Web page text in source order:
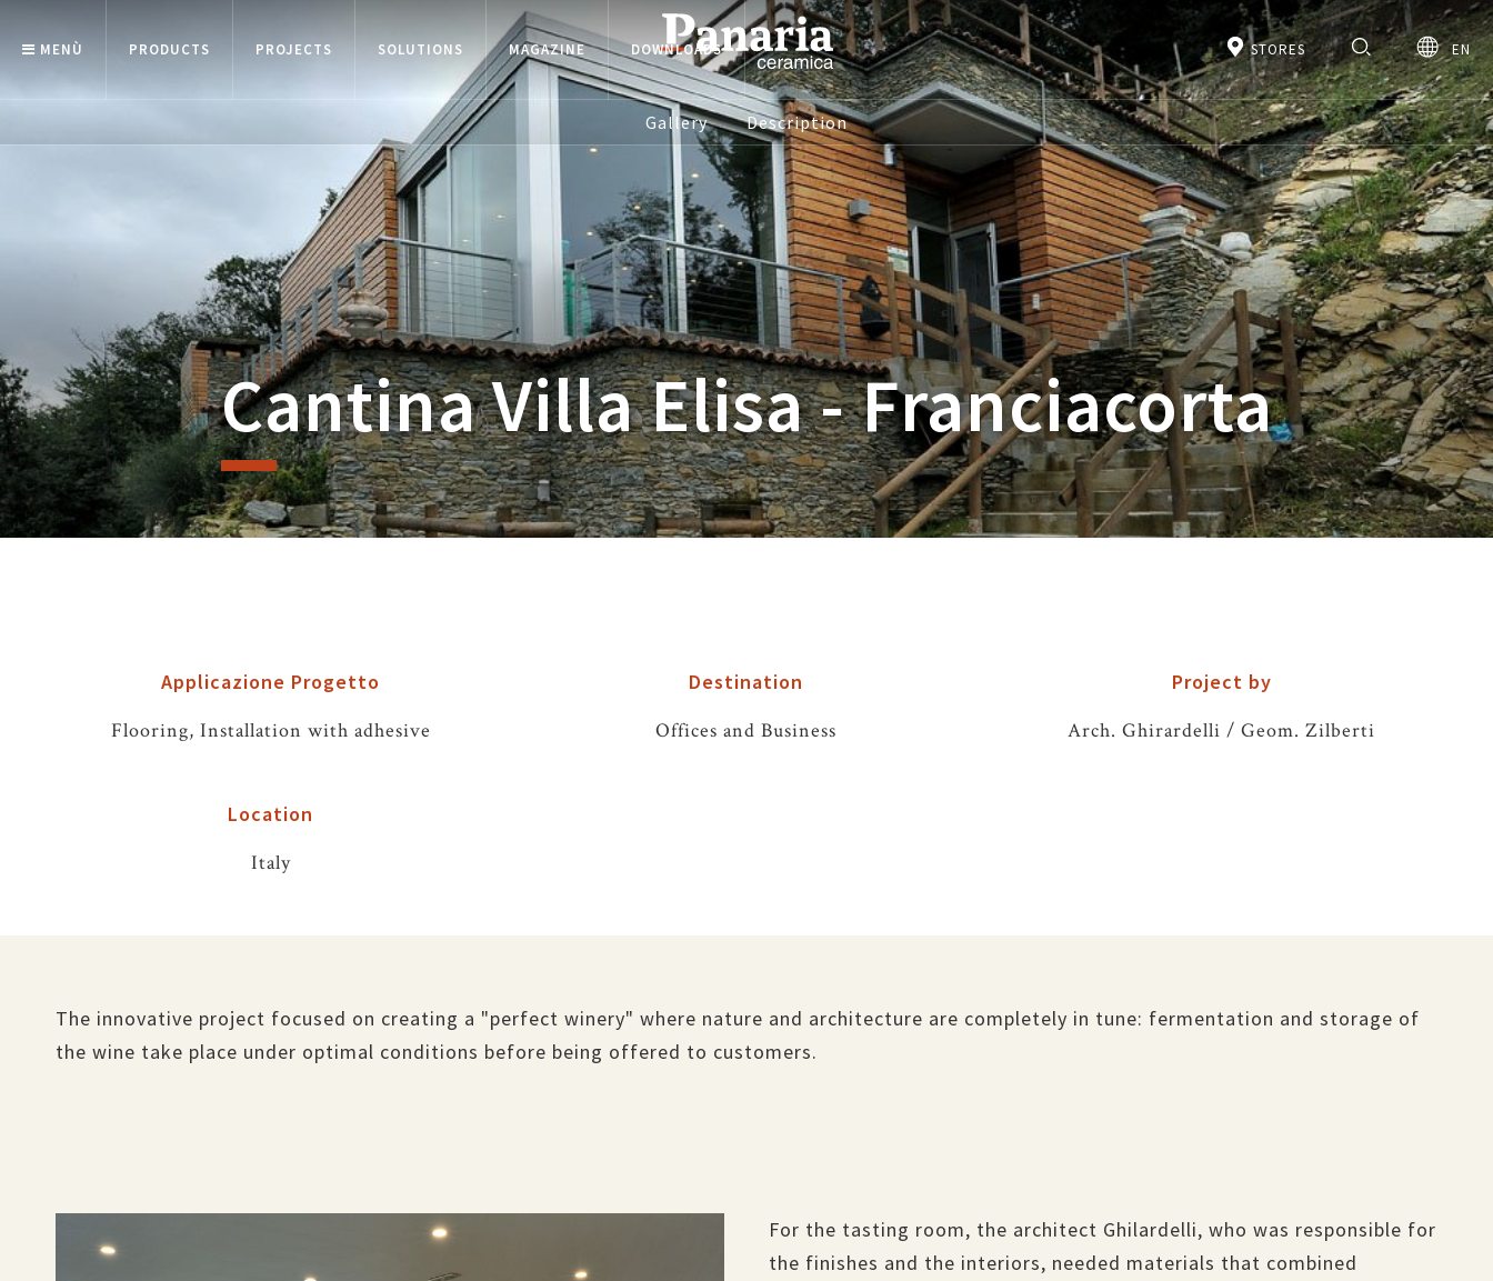
MENÙ PRODUCTS PROJECTS SOLUTIONS MAGAZINE DOWNLOADS STORES EN
Gallery Description
Cantina Villa Elisa - Franciacorta
Applicazione Progetto
Flooring, Installation with adhesive
Destination
Offices and Business
Project by
Arch. Ghirardelli / Geom. Zilberti
Location
Italy
The innovative project focused on creating a "perfect winery" where nature and architecture are completely in tune: fermentation and storage of
the wine take place under optimal conditions before being offered to customers.
For the tasting room, the architect Ghilardelli, who was responsible for
the finishes and the interiors, needed materials that combined